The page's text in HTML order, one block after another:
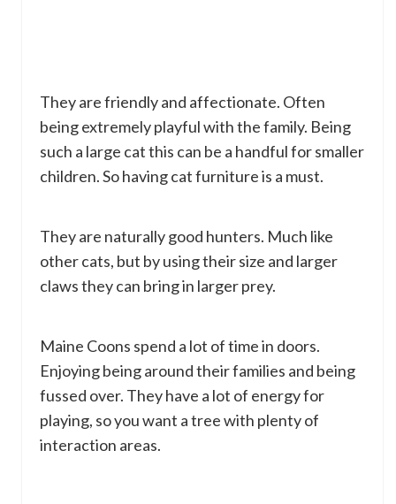
They are friendly and affectionate. Often
being extremely playful with the family. Being
such a large cat this can be a handful for smaller
children. So having cat furniture is a must.
They are naturally good hunters. Much like
other cats, but by using their size and larger
claws they can bring in larger prey.
Maine Coons spend a lot of time in doors.
Enjoying being around their families and being
fussed over. They have a lot of energy for
playing, so you want a tree with plenty of
interaction areas.